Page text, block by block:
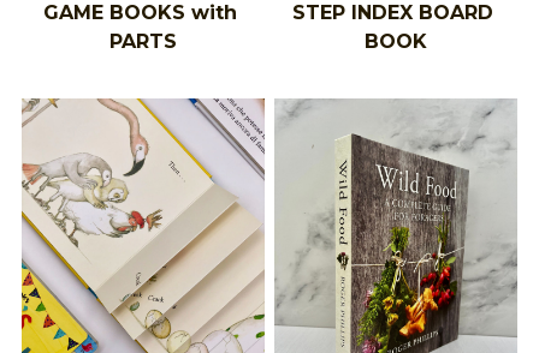
GAME BOOKS with
PARTS
STEP INDEX BOARD
BOOK